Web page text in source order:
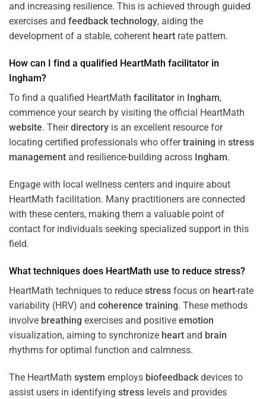
and increasing resilience. This is achieved through guided
exercises and feedback technology, aiding the
development of a stable, coherent heart rate pattern.
How can I find a qualified HeartMath facilitator in
Ingham?
To find a qualified HeartMath facilitator in Ingham,
commence your search by visiting the official HeartMath
website. Theirdirectory is an excellent resource for
locating certified professionals who offertraining in stress
management and resilience-building across Ingham.
Engage with local wellness centers and inquire about
HeartMath facilitation. Many practitioners are connected
with these centers, making them a valuable point of
contact for individuals seeking specialized support in this
field.
What techniques does HeartMath use to reduce stress?
HeartMath techniques to reduce stress focus on heart-rate
variability (HRV) and coherence training. These methods
involve breathing exercises and positive emotion
visualization, aiming to synchronize heart and brain
rhythms for optimal function and calmness.
The HeartMath system employs biofeedback devices to
assist users in identifying stress levels and provides